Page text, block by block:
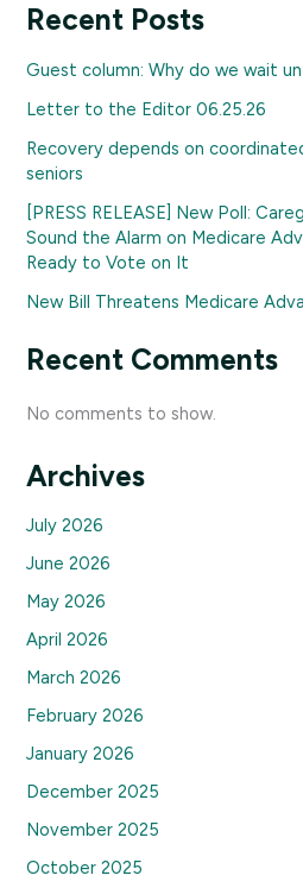
Recent Posts
Guest column: Why do we wait
Letter to the Editor 06.25.26
Recovery depends on
seniors
[PRESS RELEASE] New Poll:
Sound the Alarm on Medicare
Ready to Vote on It
New Bill Threatens Medicare
Recent Comments
No comments to show.
Archives
July 2026
June 2026
May 2026
April 2026
March 2026
February 2026
January 2026
December 2025
November 2025
October 2025